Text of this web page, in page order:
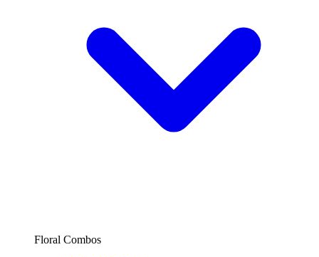
Floral Combos